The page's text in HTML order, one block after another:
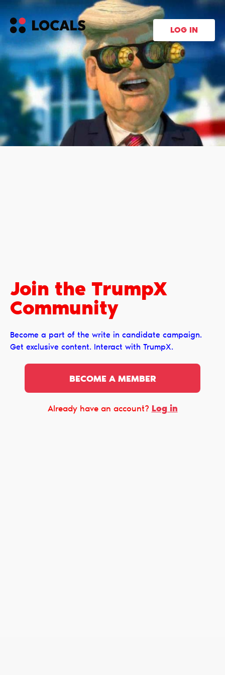
LOG IN
Join the TrumpX
Сommunity
Become a part of the write in candidate campaign.
Get exclusive content. Interact with TrumpX.
BECOME A MEMBER
Already have an account? Log in